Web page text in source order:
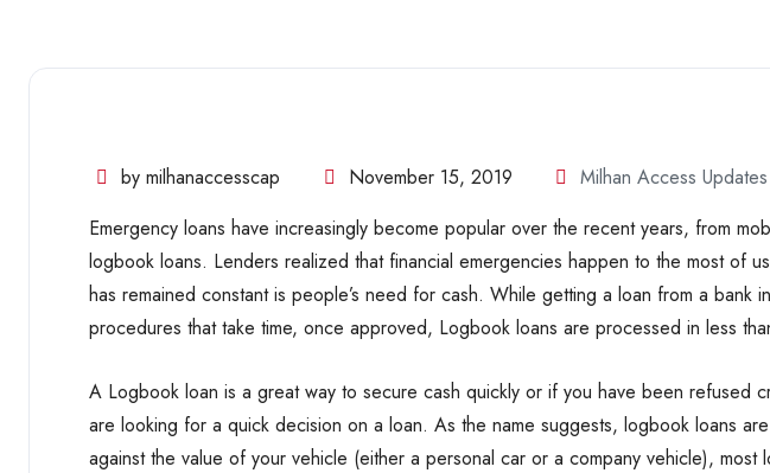
by milhanaccesscap November 15, 2019
Milhan Access Updates
Emergency loans have increasingly become popular over the recent years, from
logbook loans. Lenders realized that financial emergencies happen to the most of
has remained constant is people’s need for cash. While getting a loan from a bank
procedures that take time, once approved, Logbook loans are processed in less
A Logbook loan is a great way to secure cash quickly or if you have been refused
are looking for a quick decision on a loan. As the name suggests, logbook loans
against the value of your vehicle (either a personal car or a company vehicle), most